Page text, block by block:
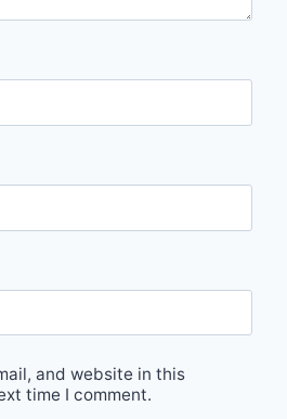
and website in this
time I comment.